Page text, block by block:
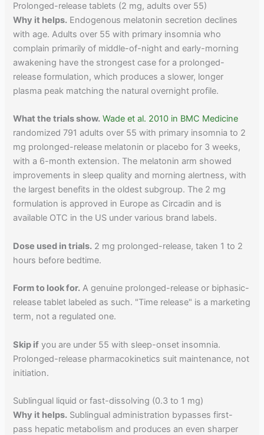
Prolonged-release tablets (2 mg, adults over 55)
Why it helps. Endogenous melatonin secretion declines
with age. Adults over 55 with primary insomnia who
complain primarily of middle-of-night and early-morning
awakening have the strongest case for a prolonged-
release formulation, which produces a slower, longer
plasma peak matching the natural overnight profile.
What the trials show. Wade et al. 2010 in BMC Medicine
randomized 791 adults over 55 with primary insomnia to 2
mg prolonged-release melatonin or placebo for 3 weeks,
with a 6-month extension. The melatonin arm showed
improvements in sleep quality and morning alertness, with
the largest benefits in the oldest subgroup. The 2 mg
formulation is approved in Europe as Circadin and is
available OTC in the US under various brand labels.
Dose used in trials. 2 mg prolonged-release, taken 1 to 2
hours before bedtime.
Form to look for. A genuine prolonged-release or biphasic-
release tablet labeled as such. "Time release" is a marketing
term, not a regulated one.
Skip if you are under 55 with sleep-onset insomnia.
Prolonged-release pharmacokinetics suit maintenance, not
initiation.
Sublingual liquid or fast-dissolving (0.3 to 1 mg)
Why it helps. Sublingual administration bypasses first-
pass hepatic metabolism and produces an even sharper